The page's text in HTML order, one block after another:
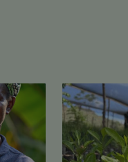
From
One
Cent
to
Lasting
Change:
How